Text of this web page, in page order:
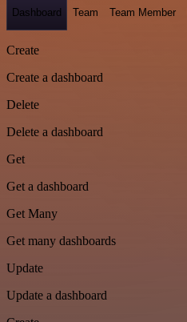
Dashboard Team Team Member
Create
Create a dashboard
Delete
Delete a dashboard
Get
Get a dashboard
Get Many
Get many dashboards
Update
Update a dashboard